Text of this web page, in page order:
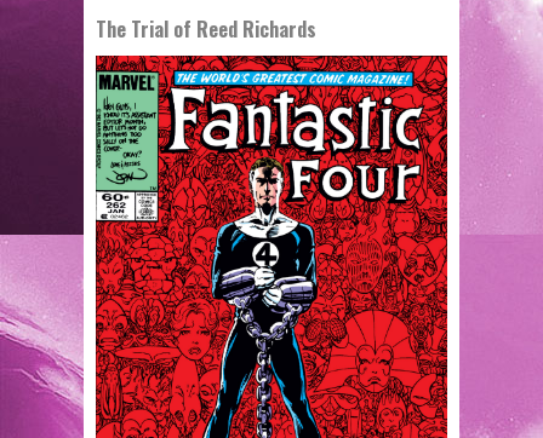
The Trial of Reed Richards